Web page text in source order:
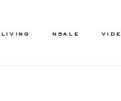
LIVING NSALE